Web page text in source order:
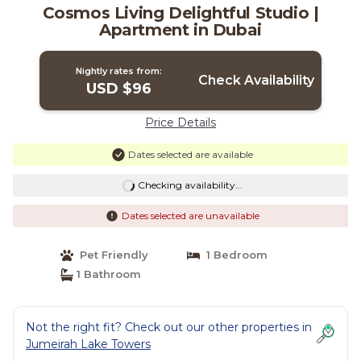
Cosmos Living Delightful Studio |
Apartment in Dubai
Nightly rates from:
USD $96 Check Availability
Price Details
Dates selected are available
Checking availability...
Dates selected are unavailable
Pet Friendly
1 Bedroom
1 Bathroom
Not the right fit? Check out our other properties in
Jumeirah Lake Towers